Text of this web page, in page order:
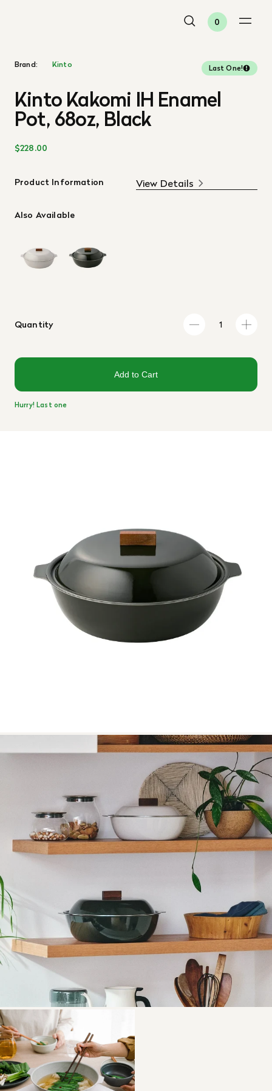
0
Brand: Kinto Last One!
Kinto Kakomi IH Enamel
Pot, 68oz, Black
$228.00
Product Information View Details
Also Available
Quantity
Add to Cart
Hurry! Last one